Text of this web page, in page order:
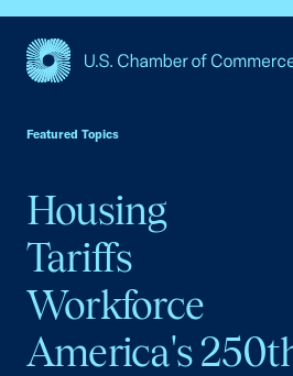
Featured Topics
Housing
Tariffs
Workforce
America's